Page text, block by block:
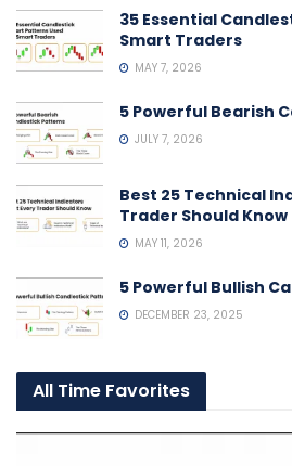
35 Essential
Smart Traders
MAY 7, 2026
5 Powerful Bearish
JULY 7, 2026
Best 25 Technical
Trader Should Know
MAY 11, 2026
5 Powerful Bullish
DECEMBER 23, 2025
All Time Favorites